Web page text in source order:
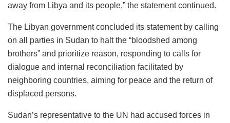
away from Libya and its people,” the statement continued.
The Libyan government concluded its statement by calling
on all parties in Sudan to halt the “bloodshed among
brothers” and prioritize reason, responding to calls for
dialogue and internal reconciliation facilitated by
neighboring countries, aiming for peace and the return of
displaced persons.
Sudan’s representative to the UN had accused forces in